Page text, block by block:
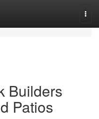
Builders
Patios